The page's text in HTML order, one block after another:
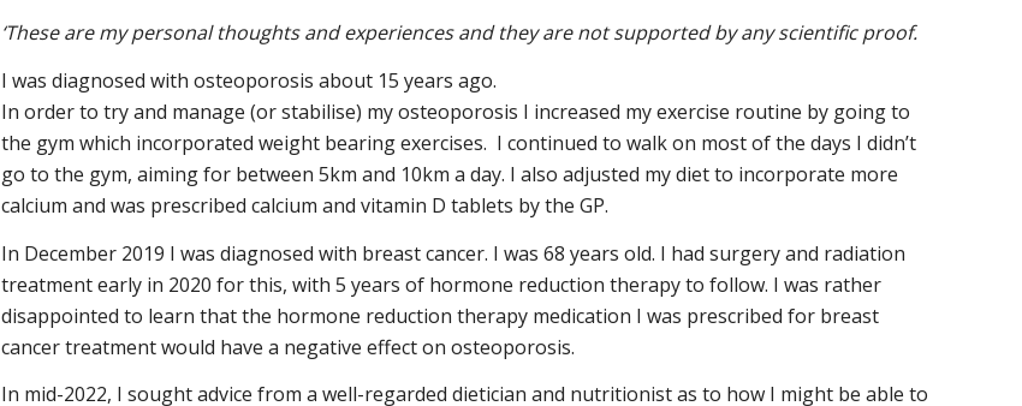
‘These are my personal thoughts and experiences and they are not supported by any scientific proof.
I was diagnosed with osteoporosis about 15 years ago.
In order to try and manage (or stabilise) my osteoporosis I increased my exercise routine by going to
the gym which incorporated weight bearing exercises. I continued to walk on most of the days I didn’t
go to the gym, aiming for between 5km and 10km a day. I also adjusted my diet to incorporate more
calcium and was prescribed calcium and vitamin D tablets by the GP.
In December 2019 I was diagnosed with breast cancer. I was 68 years old. I had surgery and radiation
treatment early in 2020 for this, with 5 years of hormone reduction therapy to follow. I was rather
disappointed to learn that the hormone reduction therapy medication I was prescribed for breast
cancer treatment would have a negative effect on osteoporosis.
In mid-2022, I sought advice from a well-regarded dietician and nutritionist as to how I might be able to